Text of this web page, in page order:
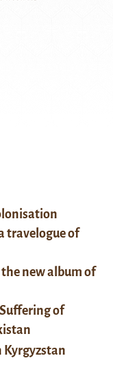
travelogue of
the new album of
of
Kyrgyzstan